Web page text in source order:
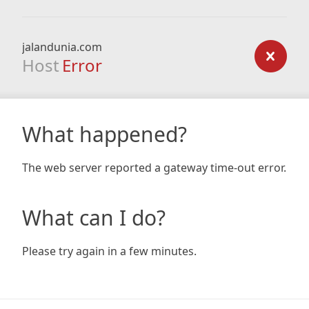
jalandunia.com
Host Error
What happened?
The web server reported a gateway time-out error.
What can I do?
Please try again in a few minutes.